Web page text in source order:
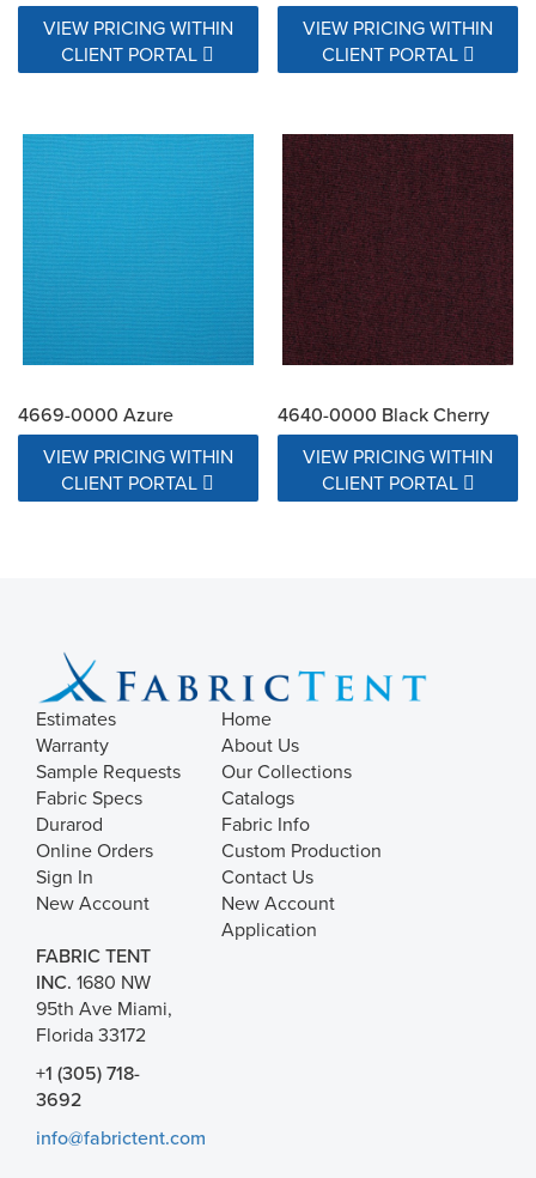
VIEW PRICING WITHIN
CLIENT PORTAL
VIEW PRICING WITHIN
CLIENT PORTAL
4669-0000 Azure
VIEW PRICING WITHIN
CLIENT PORTAL
4640-0000 Black Cherry
VIEW PRICING WITHIN
CLIENT PORTAL
Estimates
Warranty
Sample Requests
Fabric Specs
Durarod
Online Orders
Sign In
New Account
Home
About Us
Our Collections
Catalogs
Fabric Info
Custom Production
Contact Us
New Account
Application
FABRIC TENT
INC. 1680 NW
95th Ave Miami,
Florida 33172
+1 (305) 718-
3692
info@fabrictent.com